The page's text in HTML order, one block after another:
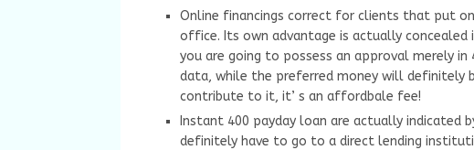
Online financings correct for clients that put
office. Its own advantage is actually
you are going to possess an approval merely
data, while the preferred money will definitely
contribute to it, it’ s an affordbale fee!
Instant 400 payday loan are actually indicated
definitely have to go to a direct lending